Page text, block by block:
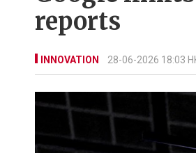
reports
INNOVATION 28-06-2026 18:03